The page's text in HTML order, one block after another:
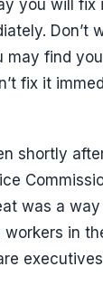
you will fix
Don’t
may find
fix it
shortly
was a
in